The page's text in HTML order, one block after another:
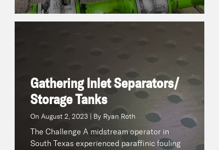
Gathering Inlet Separators/
Storage Tanks
On August 2, 2023 | By Ryan Roth
The Challenge A midstream operator in
South Texas experienced paraffinic fouling
Texas experienced paraffinic fouling and 1’ to 2’
oftrue